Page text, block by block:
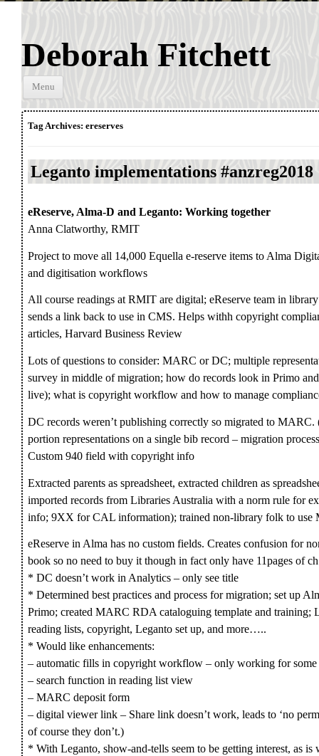
Deborah Fitchett
Menu
Tag Archives:ereserves
Leganto implementations #anzreg2018
eReserve, Alma-D and Leganto: Working together
Anna Clatworthy, RMIT
Project to move all 14,000 Equella e-reserve items to Alma
and digitisation workflows
All course readings at RMIT are digital; eReserve team in library
sends a link back to use in CMS. Helps withh copyright
articles, Harvard Business Review
Lots of questions to consider: MARC or DC; multiple
survey in middle of migration; how do records look in Primo
live); what is copyright workflow and how to manage
DC records weren’t publishing correctly so migrated to
portion representations on a single bib record – migration
Custom 940 field with copyright info
Extracted parents as spreadsheet, extracted children as
imported records from Libraries Australia with a norm rule for
info; 9XX for CAL information); trained non-library folk to use
eReserve in Alma has no custom fields. Creates confusion for
book so no need to buy it though in fact only have 11pages of
* DC doesn’t work in Analytics – only see title
* Determined best practices and process for migration; set up
Primo; created MARC RDA cataloguing template and training;
reading lists, copyright, Leganto set up, and more…..
* Would like enhancements:
– automatic fills in copyright workflow – only working for some
– search function in reading list view
– MARC deposit form
– digital viewer link – Share link doesn’t work, leads to ‘no
of course they don’t.)
* With Leganto, show-and-tells seem to be getting interest, as